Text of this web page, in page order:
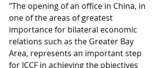
"The opening of an office in China, in
one of the areas of greatest
importance for bilateral economic
relations such as the Greater Bay
Area, represents an important step
for ICCF in achieving the objectives